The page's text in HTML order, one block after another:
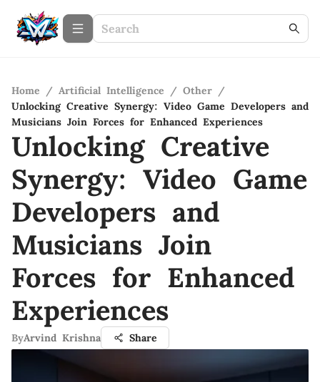
Home / Artificial Intelligence / Other /
Unlocking Creative Synergy: Video Game Developers and
Musicians Join Forces for Enhanced Experiences
Unlocking Creative
Synergy: Video Game
Developers and
Musicians Join
Forces for Enhanced
Experiences
ByArvind Krishna Share